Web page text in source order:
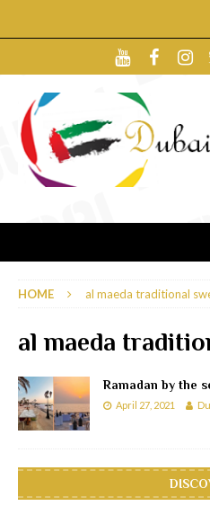
HOME al maeda traditional
al maeda
Ramadan by the
April 27, 2021